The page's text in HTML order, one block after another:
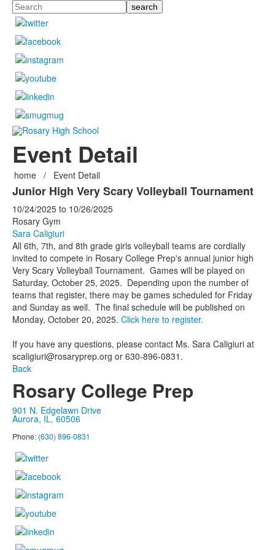
Search
Event Detail
home / Event Detail
Junior High Very Scary Volleyball Tournament
10/24/2025 to 10/26/2025
Rosary Gym
Sara Caligiuri
All 6th, 7th, and 8th grade girls volleyball teams are cordially
invited to compete in Rosary College Prep's annual junior high
Very Scary Volleyball Tournament. Games will be played on
Saturday, October 25, 2025. Depending upon the number of
teams that register, there may be games scheduled for Friday
and Sunday as well. The final schedule will be published on
Monday, October 20, 2025. Click here to register.
If you have any questions, please contact Ms. Sara Caligiuri at
scaligiuri@rosaryprep.org or 630-896-0831.
Back
Rosary College Prep
901 N. Edgelawn Drive
Aurora, IL, 60506
Phone: (630) 896-0831